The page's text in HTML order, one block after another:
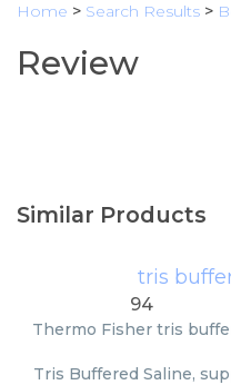
Home > Search Results >
Review
Similar Products
tris
94
Thermo Fisher tris
Tris Buffered Saline,